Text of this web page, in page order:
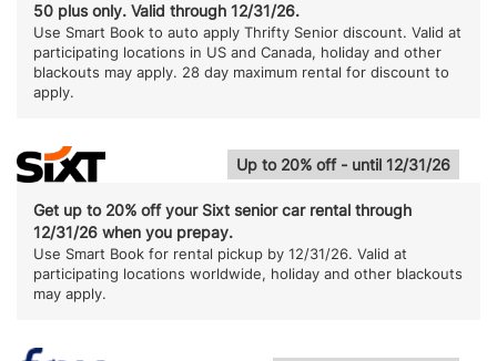
50 plus only. Valid through 12/31/26.
Use Smart Book to auto apply Thrifty Senior discount. Valid at
participating locations in US and Canada, holiday and other
blackouts may apply. 28 day maximum rental for discount to
apply.
Up to 20% off - until 12/31/26
Get up to 20% off your Sixt senior car rental through
12/31/26 when you prepay.
Use Smart Book for rental pickup by 12/31/26. Valid at
participating locations worldwide, holiday and other blackouts
may apply.